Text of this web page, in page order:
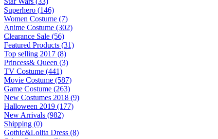
Superhero (146)
Women Costume (7)
Anime Costume (302)
Clearance Sale (56)
Featured Products (31)
Top selling 2017 (8)
Princess& Queen (3)
TV Costume (441)
Movie Costume (587)
Game Costume (263)
New Costumes 2018 (9)
Halloween 2019 (177)
New Arrivals (982)
Shipping (0)
Gothic&Lolita Dress (8)